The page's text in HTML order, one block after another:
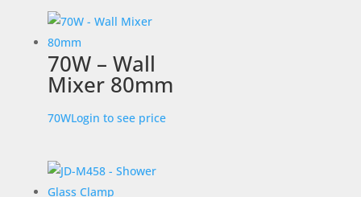
70W – Wall
Mixer 80mm
70WLogin to see price